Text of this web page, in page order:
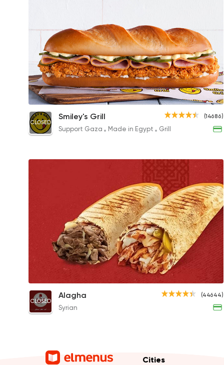
Crunchy Melt Chicken
249EGP
(14686)
CLOSED
Smiley's Grill
Support Gaza Made in Egypt Grill
Syrian Shawerma Sandwich
90EGP to 110EGP
(44644)
CLOSED
Alagha
Syrian
Cities